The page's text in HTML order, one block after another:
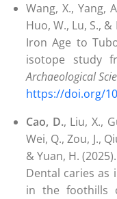
Wang, X., Yang,
Huo, W., Lu, S.,
Iron Age to
isotope study
Archaeological
https://doi.org/
Cao, D., Liu, X.,
Wei, Q., Zou, J.,
& Yuan, H. (2025).
Dental caries as
in the foothills